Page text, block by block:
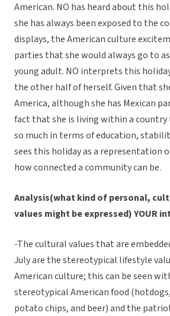
American. NO has heard about this
she has always been exposed to the
displays, the American culture
parties that she would always go to as
young adult. NO interprets this
the other half of herself. Given that
America, although she has Mexican
fact that she is living within a
so much in terms of education,
sees this holiday as a representation
how connected a community can be.
Analysis(what kind of personal,
values might be expressed) YOUR
-The cultural values that are
July are the stereotypical lifestyle
American culture; this can be seen
stereotypical American food
potato chips, and beer) and the